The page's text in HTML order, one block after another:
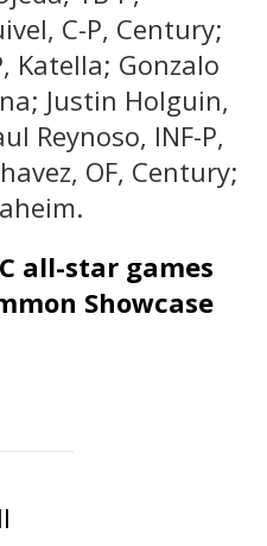
C-P, Century;
Katella; Gonzalo
Justin Holguin,
Reynoso, INF-P,
OF, Century;
all-star games
Showcase